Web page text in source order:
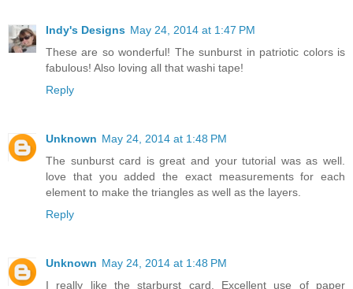
Indy's Designs May 24, 2014 at 1:47 PM
These are so wonderful! The sunburst in patriotic colors is
fabulous! Also loving all that washi tape!
Reply
Unknown May 24, 2014 at 1:48 PM
The sunburst card is great and your tutorial was as well.
love that you added the exact measurements for each
element to make the triangles as well as the layers.
Reply
Unknown May 24, 2014 at 1:48 PM
I really like the starburst card. Excellent use of paper